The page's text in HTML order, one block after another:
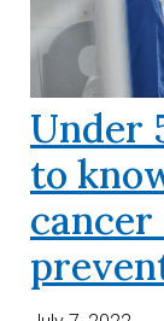
Under
to